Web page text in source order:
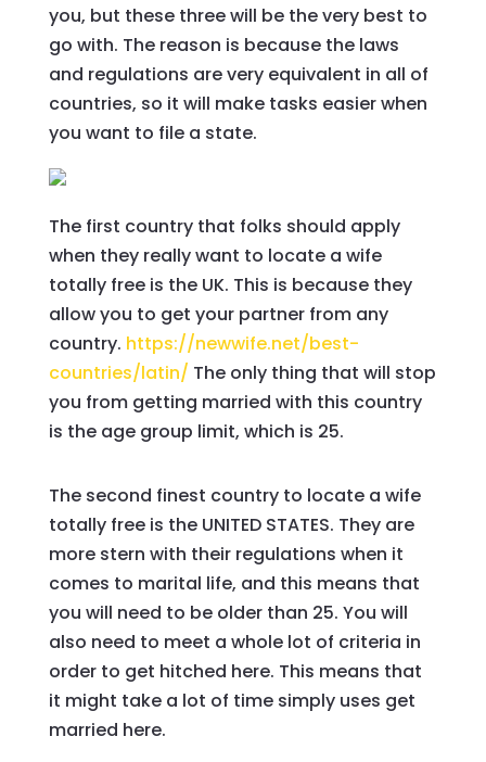
you, but these three will be the very best to
go with. The reason is because the laws
and regulations are very equivalent in all of
countries, so it will make tasks easier when
you want to file a state.
The first country that folks should apply
when they really want to locate a wife
totally free is the UK. This is because they
allow you to get your partner from any
country. https://newwife.net/best-
countries/latin/ The only thing that will stop
you from getting married with this country
is the age group limit, which is 25.
The second finest country to locate a wife
totally free is the UNITED STATES. They are
more stern with their regulations when it
comes to marital life, and this means that
you will need to be older than 25. You will
also need to meet a whole lot of criteria in
order to get hitched here. This means that
it might take a lot of time simply uses get
married here.